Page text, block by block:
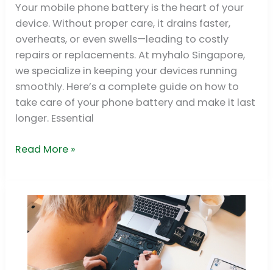
Your mobile phone battery is the heart of your
device. Without proper care, it drains faster,
overheats, or even swells—leading to costly
repairs or replacements. At myhalo Singapore,
we specialize in keeping your devices running
smoothly. Here’s a complete guide on how to
take care of your phone battery and make it last
longer. Essential
Battery:
Myths,
Replacements
Singapore
Read More »